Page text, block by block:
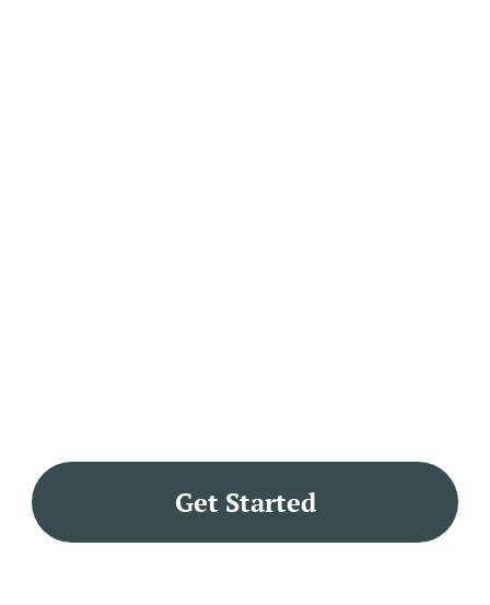
Get Started